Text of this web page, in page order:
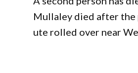
Mullaley died after the
ute rolled over near